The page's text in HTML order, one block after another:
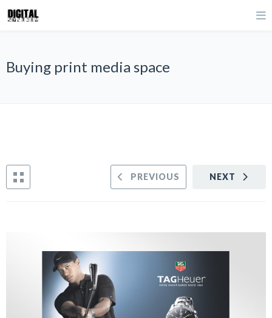
Buying print media space
NEXT
PREVIOUS